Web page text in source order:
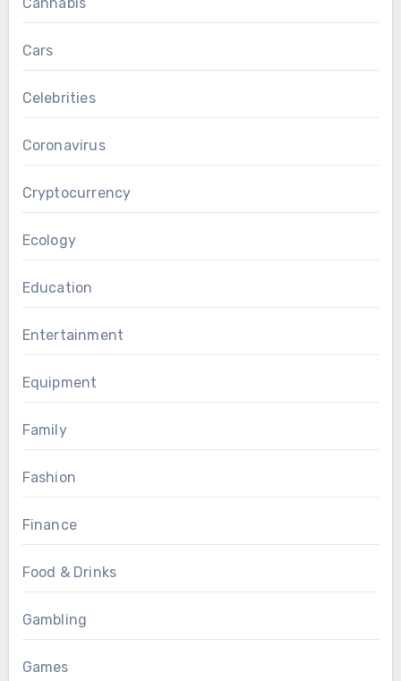
Cars
Celebrities
Coronavirus
Cryptocurrency
Ecology
Education
Entertainment
Equipment
Family
Fashion
Finance
Food & Drinks
Gambling
Games